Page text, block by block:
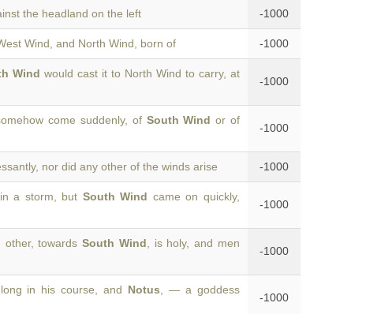
the headland on the left -1000
Wind, and North Wind, born of -1000
Wind would cast it to North Wind to carry, at
-1000
come suddenly, of South Wind or of
-1000
nor did any other of the winds arise -1000
a storm, but South Wind came on quickly,
-1000
other, towardsSouth Wind , is holy, and men
-1000
in his course, and Notus , — a goddess
-1000